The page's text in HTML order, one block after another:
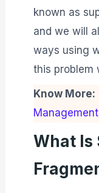
known as
and we will
ways using
this problem
Know More:
What Is